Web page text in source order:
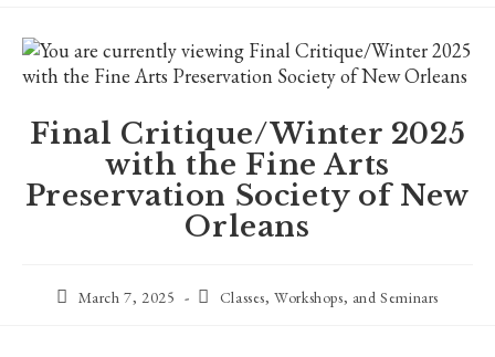
Final Critique/Winter 2025
with the Fine Arts
Preservation Society of New
Orleans
PostMarch 7, 2025
PostClasses, Workshops, and Seminars